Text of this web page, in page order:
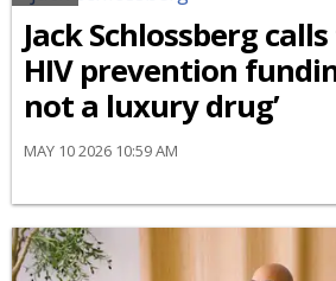
Jack Schlossberg
HIV prevention
not a luxury drug’
MAY 10 2026 10:59 AM